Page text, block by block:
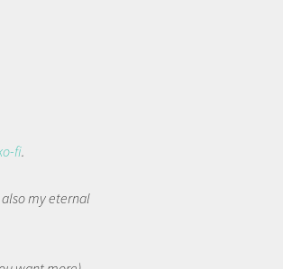
fi.
my eternal